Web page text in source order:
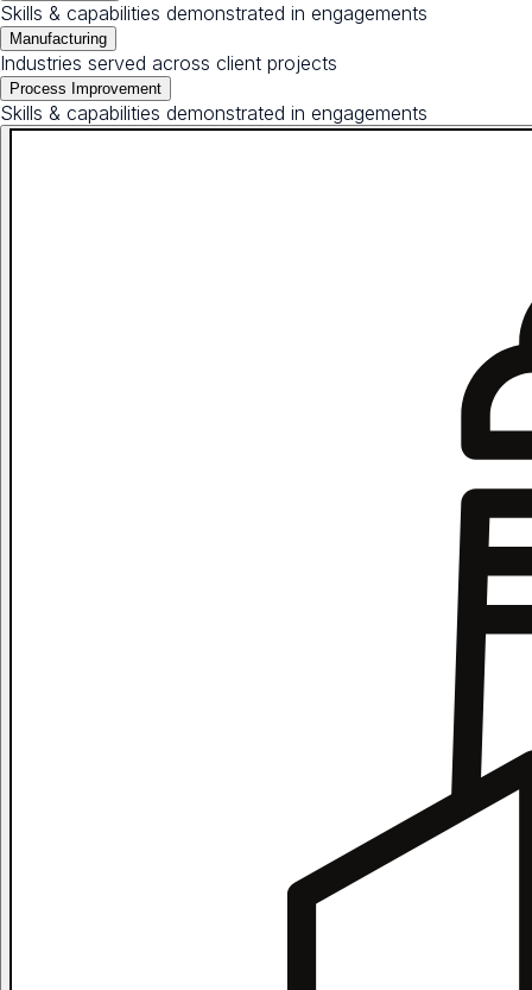
Skills & capabilities demonstrated in engagements
Manufacturing
Industries served across client projects
Process Improvement
Skills & capabilities demonstrated in engagements